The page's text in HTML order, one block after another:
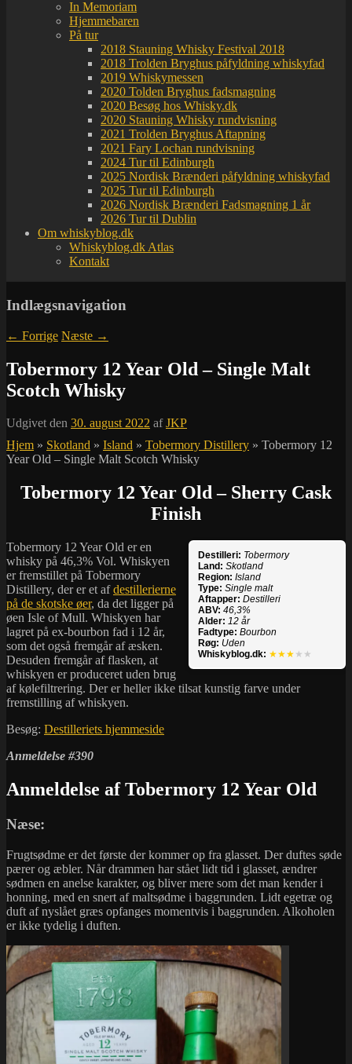
In Memoriam
Hjemmebaren
På tur
2018 Stauning Whisky Festival 2018
2018 Trolden Bryghus påfyldning whiskyfad
2019 Whiskymessen
2020 Tolden Bryghus fadsmagning
2020 Besøg hos Whisky.dk
2020 Stauning Whisky rundvisning
2021 Trolden Bryghus Aftapning
2021 Fary Lochan rundvisning
2024 Tur til Edinburgh
2025 Nordisk Brænderi påfyldning whiskyfad
2025 Tur til Edinburgh
2026 Nordisk Brænderi Fadsmagning 1 år
2026 Tur til Dublin
Om whiskyblog.dk
Whiskyblog.dk Atlas
Kontakt
Indlægsnavigation
← Forrige Næste →
Tobermory 12 Year Old – Single Malt
Scotch Whisky
Udgivet den 30. august 2022 afJKP
Hjem » Skotland » Island » Tobermory Distillery » Tobermory 12
Year Old – Single Malt Scotch Whisky
Tobermory 12 Year Old – Sherry Cask
Finish
Destilleri: Tobermory
Land: Skotland
Region: Island
Type: Single malt
Aftapper: Destilleri
ABV: 46,3%
Alder: 12 år
Fadtype: Bourbon
Røg: Uden
Whiskyblog.dk: ★★★ ★★
Tobermory 12 Year Old er en
whisky på 46,3% Vol. Whiskyen
er fremstillet på Tobermory
Distillery, der er et afdestillerierne
på de skotske øer, da det ligger på
øen Isle of Mull. Whiskyen har
lagret på ex-bourbon fad i 12 år,
som det også fremgår af æsken.
Desuden fremgår af flasken, at
whiskyen er produceret uden brug
af kølefiltrering. Der er heller ikke tilsat kunstig farve under
fremstilling af whiskyen.
Besøg: Destilleriets hjemmeside
Anmeldelse #390
Anmeldelse af Tobermory 12 Year Old
Næse:
Frugtsødme er det første der kommer op fra glasset. Der duftes søde
pærer og æbler. Når drammen har stået lidt tid i glasset, ændrer
sødmen en anelse karakter, og bliver mere som det man kender i
honning, med en snert af maltsødme i baggrunden. Lidt egetræ og
duft af nyslået græs opfanges momentvis i baggrunden. Alkoholen
er ikke tydelig i duften.